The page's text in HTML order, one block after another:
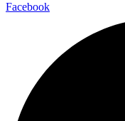
Facebook